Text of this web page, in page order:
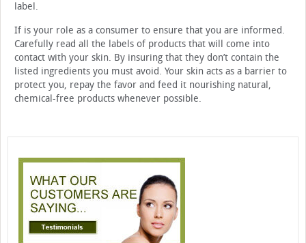
label.
If is your role as a consumer to ensure that you are informed.
Carefully read all the labels of products that will come into
contact with your skin. By insuring that they don’t contain the
listed ingredients you must avoid. Your skin acts as a barrier to
protect you, repay the favor and feed it nourishing natural,
chemical-free products whenever possible.